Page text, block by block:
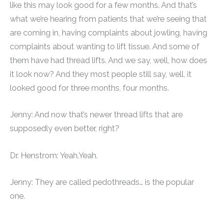
like this may look good for a few months. And that’s
what we’re hearing from patients that we’re seeing that
are coming in, having complaints about jowling, having
complaints about wanting to lift tissue. And some of
them have had thread lifts. And we say, well, how does
it look now? And they most people still say, well, it
looked good for three months, four months.
Jenny: And now that’s newer thread lifts that are
supposedly even better, right?
Dr. Henstrom: Yeah.Yeah.
Jenny: They are called pedothreads… is the popular
one.